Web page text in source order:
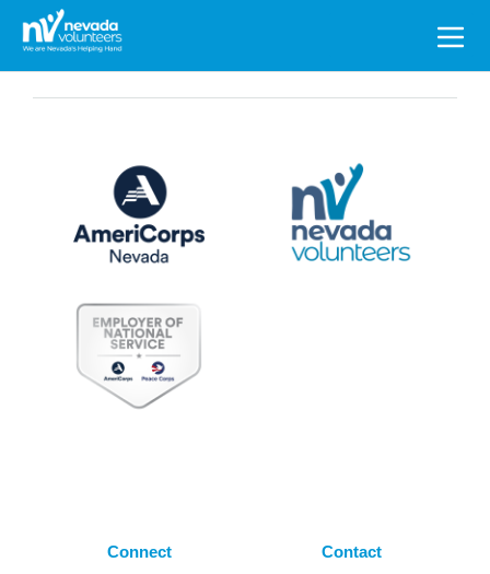
Search
for:
Connect Contact